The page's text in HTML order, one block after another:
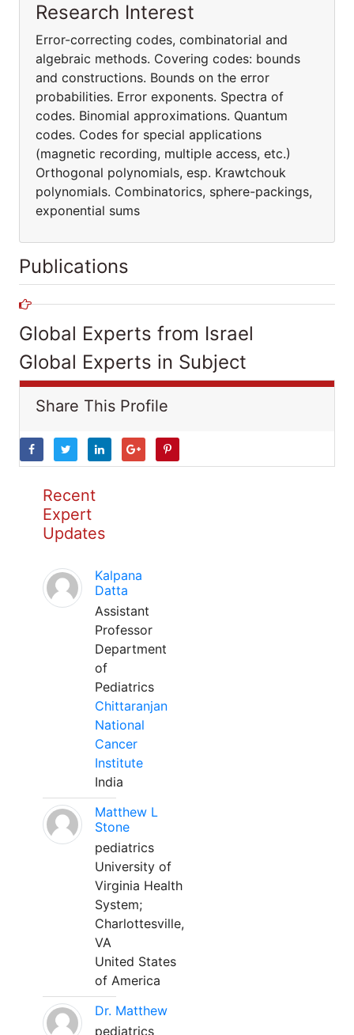
Research Interest
Error-correcting codes, combinatorial and
algebraic methods. Covering codes: bounds
and constructions. Bounds on the error
probabilities. Error exponents. Spectra of
codes. Binomial approximations. Quantum
codes. Codes for special applications
(magnetic recording, multiple access, etc.)
Orthogonal polynomials, esp. Krawtchouk
polynomials. Combinatorics, sphere-packings,
exponential sums
Publications
Global Experts from Israel
Global Experts in Subject
Share This Profile
Recent
Expert
Updates
Kalpana
Datta
Assistant
Professor
Department
of
Pediatrics
Chittaranjan
National
Cancer
Institute
India
Matthew L
Stone
pediatrics
University of
Virginia Health
System;
Charlottesville,
VA
United States
of America
Dr. Matthew
pediatrics